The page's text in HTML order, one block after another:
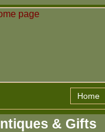
Home
& Gifts